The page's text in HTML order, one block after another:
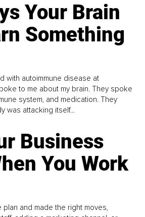
Your Brain
Something
with autoimmune disease at
to me about my brain. They spoke
system, and medication. They
was attacking itself...
Business
You Work
plan and made the right moves,